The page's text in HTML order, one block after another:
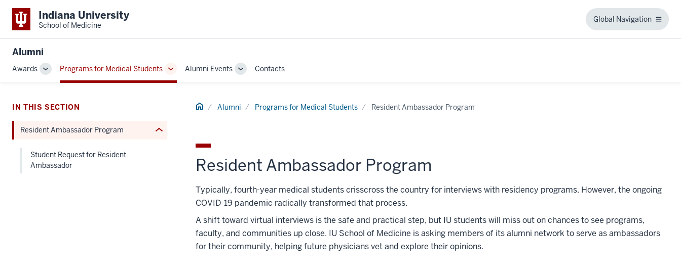
Indiana University
School of Medicine
Global Navigation
Global
Alumni
Awards
Toggle
Sub-
Programs for Medical Students
Toggle
Sub-
Alumni Events
ToggleContacts
Home Alumni Programs for Medical Students Resident Ambassador Program
Resident Ambassador Program
Typically, fourth-year medical students crisscross the country for interviews with residency programs. However, the ongoing
COVID-19 pandemic radically transformed that process.
A shift toward virtual interviews is the safe and practical step, but IU students will miss out on chances to see programs,
faculty, and communities up close. IU School of Medicine is asking members of its alumni network to serve as ambassadors
for their community, helping future physicians vet and explore their opinions.
IN THIS SECTION
Resident Ambassador Program Expand
nested
under
Student Request for Resident
Ambassador